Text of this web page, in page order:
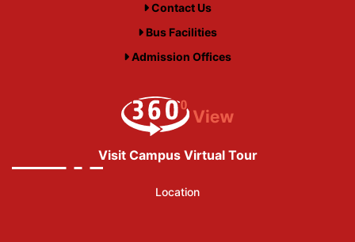
Contact Us
Bus Facilities
Admission Offices
Visit Campus Virtual Tour
Location